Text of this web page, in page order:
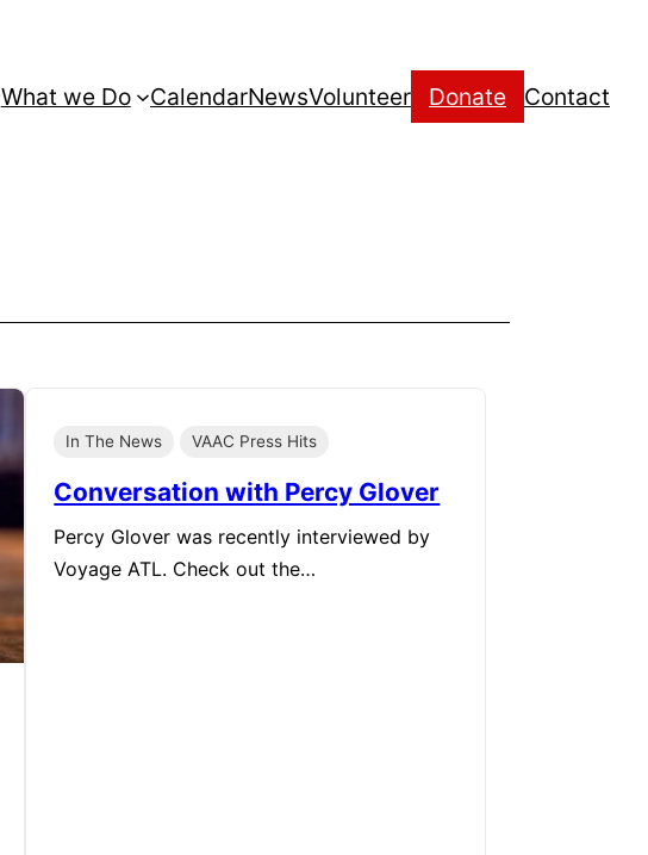
What we Do CalendarNewsVolunteer Donate Contact
In The News VAAC Press Hits
Conversation with Percy Glover
Percy Glover was recently interviewed by
Voyage ATL. Check out the…